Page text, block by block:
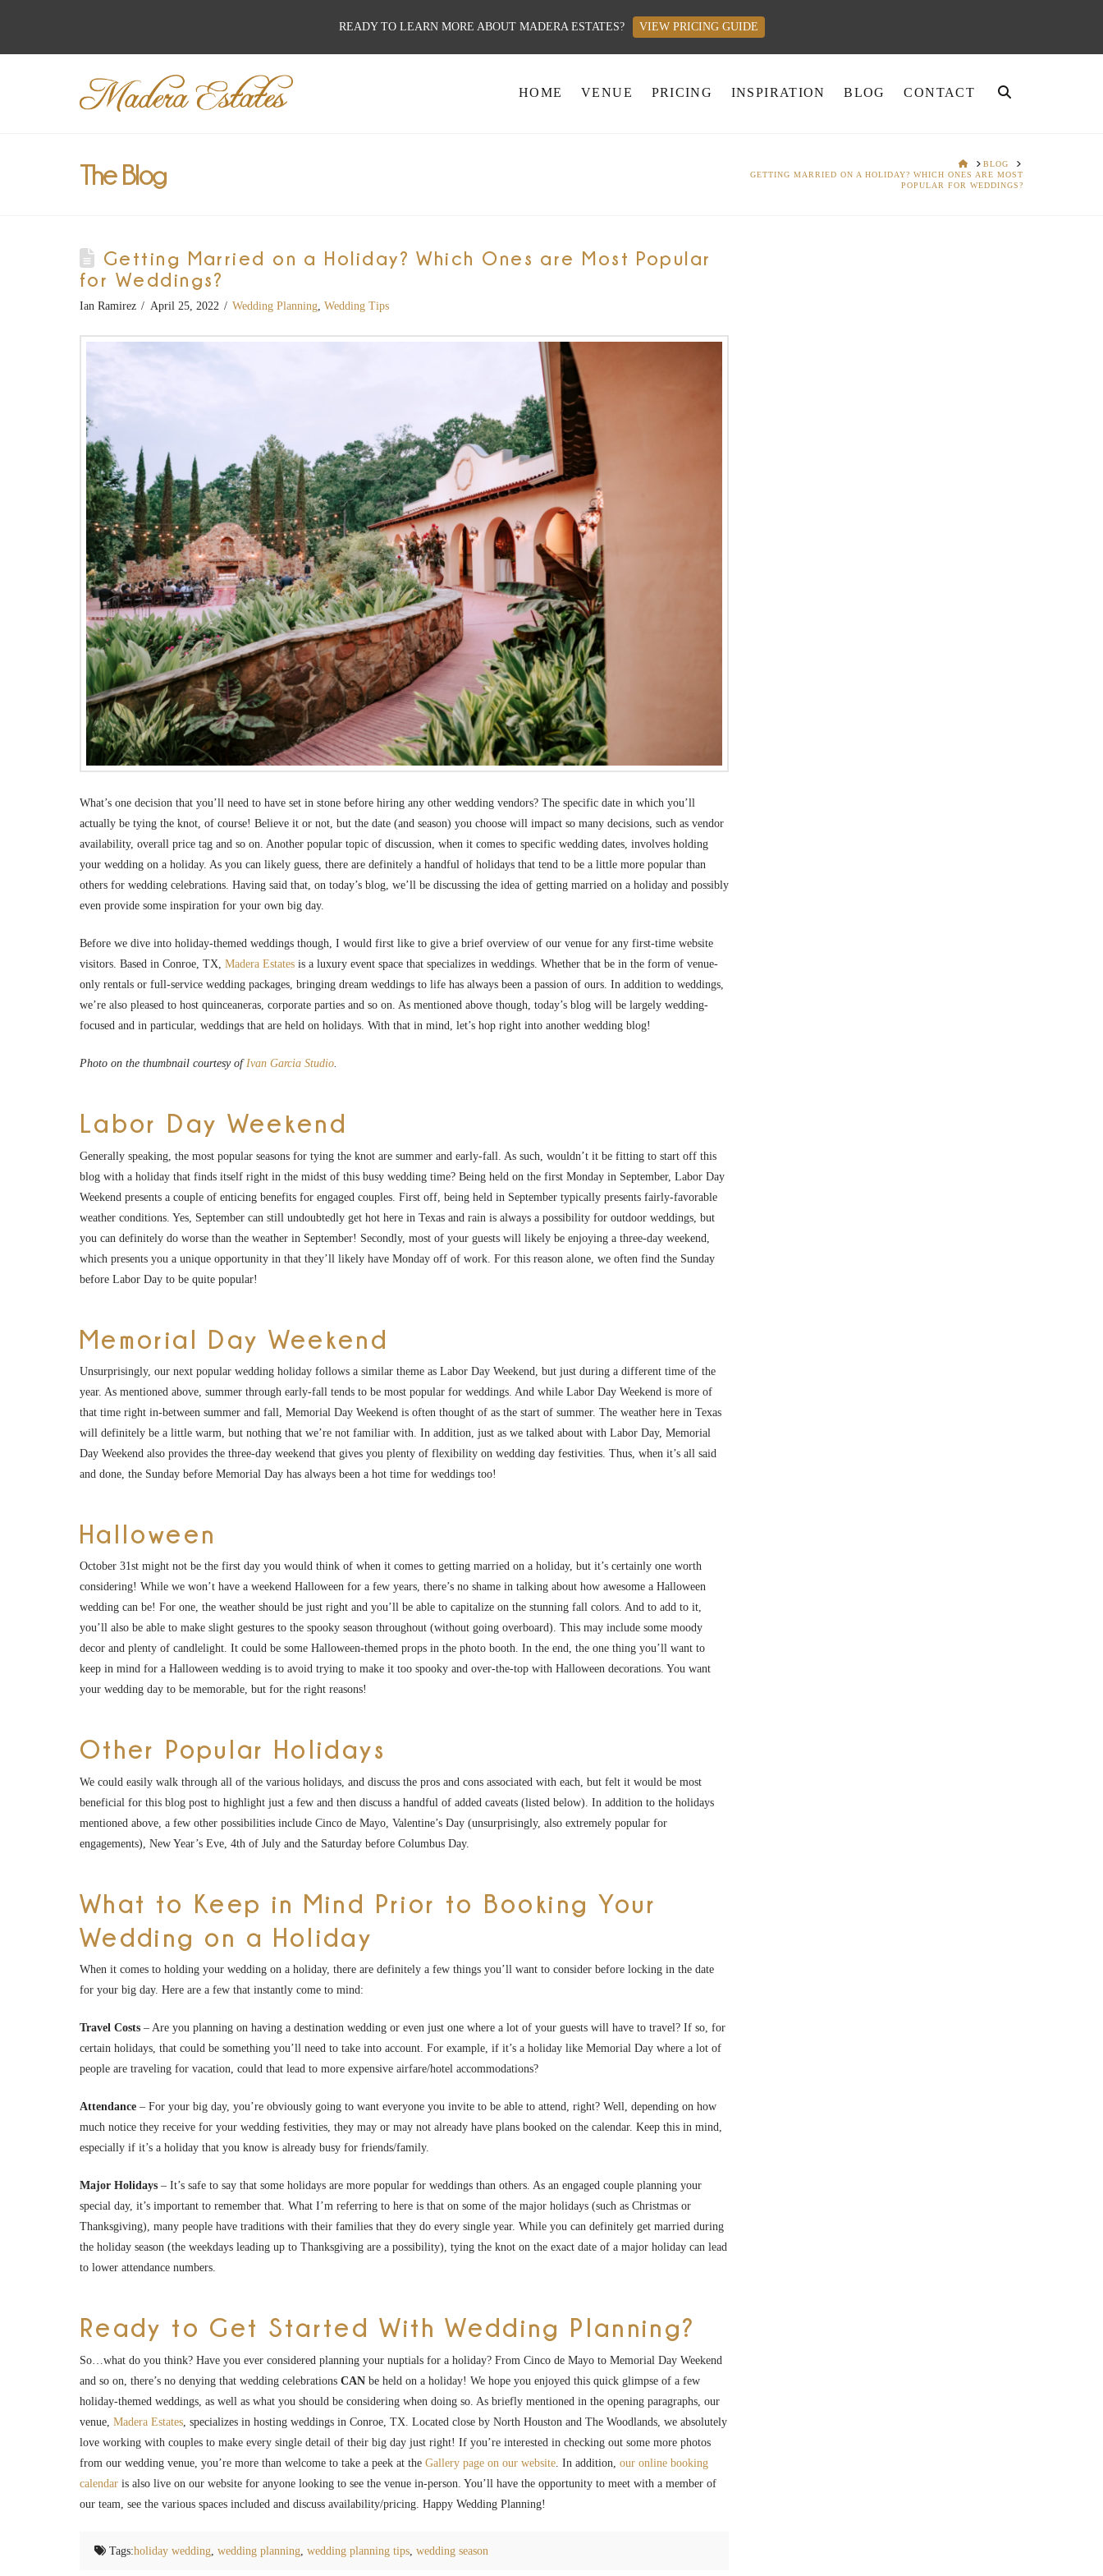
Best
Wedding
Venues,
Reception
Hall:
The
Woodlands,
Conroe,
TX
HOME VENUE PRICING INSPIRATION BLOG CONTACT
The Blog HOMEBLOG
GETTING MARRIED ON A HOLIDAY? WHICH ONES ARE MOST
POPULAR FOR WEDDINGS?
Getting Married on a Holiday? Which Ones are Most Popular
for Weddings?
Ian Ramirez April 25, 2022 Wedding Planning ,Wedding Tips
What’s one decision that you’ll need to have set in stone before hiring any other wedding vendors? The specific date in which you’ll
actually be tying the knot, of course! Believe it or not, but the date (and season) you choose will impact so many decisions, such as vendor
availability, overall price tag and so on. Another popular topic of discussion, when it comes to specific wedding dates, involves holding
your wedding on a holiday. As you can likely guess, there are definitely a handful of holidays that tend to be a little more popular than
others for wedding celebrations. Having said that, on today’s blog, we’ll be discussing the idea of getting married on a holiday and possibly
even provide some inspiration for your own big day.
Before we dive into holiday-themed weddings though, I would first like to give a brief overview of our venue for any first-time website
visitors. Based in Conroe, TX, Madera Estates is a luxury event space that specializes in weddings. Whether that be in the form of venue-
only rentals or full-service wedding packages, bringing dream weddings to life has always been a passion of ours. In addition to weddings,
we’re also pleased to host quinceaneras, corporate parties and so on. As mentioned above though, today’s blog will be largely wedding-
focused and in particular, weddings that are held on holidays. With that in mind, let’s hop right into another wedding blog!
Photo on the thumbnail courtesy ofIvan Garcia Studio.
Labor Day Weekend
Generally speaking, the most popular seasons for tying the knot are summer and early-fall. As such, wouldn’t it be fitting to start off this
blog with a holiday that finds itself right in the midst of this busy wedding time? Being held on the first Monday in September, Labor Day
Weekend presents a couple of enticing benefits for engaged couples. First off, being held in September typically presents fairly-favorable
weather conditions. Yes, September can still undoubtedly get hot here in Texas and rain is always a possibility for outdoor weddings, but
you can definitely do worse than the weather in September! Secondly, most of your guests will likely be enjoying a three-day weekend,
which presents you a unique opportunity in that they’ll likely have Monday off of work. For this reason alone, we often find the Sunday
before Labor Day to be quite popular!
Memorial Day Weekend
Unsurprisingly, our next popular wedding holiday follows a similar theme as Labor Day Weekend, but just during a different time of the
year. As mentioned above, summer through early-fall tends to be most popular for weddings. And while Labor Day Weekend is more of
that time right in-between summer and fall, Memorial Day Weekend is often thought of as the start of summer. The weather here in Texas
will definitely be a little warm, but nothing that we’re not familiar with. In addition, just as we talked about with Labor Day, Memorial
Day Weekend also provides the three-day weekend that gives you plenty of flexibility on wedding day festivities. Thus, when it’s all said
and done, the Sunday before Memorial Day has always been a hot time for weddings too!
Halloween
October 31st might not be the first day you would think of when it comes to getting married on a holiday, but it’s certainly one worth
considering! While we won’t have a weekend Halloween for a few years, there’s no shame in talking about how awesome a Halloween
wedding can be! For one, the weather should be just right and you’ll be able to capitalize on the stunning fall colors. And to add to it,
you’ll also be able to make slight gestures to the spooky season throughout (without going overboard). This may include some moody
decor and plenty of candlelight. It could be some Halloween-themed props in the photo booth. In the end, the one thing you’ll want to
keep in mind for a Halloween wedding is to avoid trying to make it too spooky and over-the-top with Halloween decorations. You want
your wedding day to be memorable, but for the right reasons!
Other Popular Holidays
We could easily walk through all of the various holidays, and discuss the pros and cons associated with each, but felt it would be most
beneficial for this blog post to highlight just a few and then discuss a handful of added caveats (listed below). In addition to the holidays
mentioned above, a few other possibilities include Cinco de Mayo, Valentine’s Day (unsurprisingly, also extremely popular for
engagements), New Year’s Eve, 4th of July and the Saturday before Columbus Day.
What to Keep in Mind Prior to Booking Your
Wedding on a Holiday
When it comes to holding your wedding on a holiday, there are definitely a few things you’ll want to consider before locking in the date
for your big day. Here are a few that instantly come to mind:
Travel Costs – Are you planning on having a destination wedding or even just one where a lot of your guests will have to travel? If so, for
certain holidays, that could be something you’ll need to take into account. For example, if it’s a holiday like Memorial Day where a lot of
people are traveling for vacation, could that lead to more expensive airfare/hotel accommodations?
Attendance – For your big day, you’re obviously going to want everyone you invite to be able to attend, right? Well, depending on how
much notice they receive for your wedding festivities, they may or may not already have plans booked on the calendar. Keep this in mind,
especially if it’s a holiday that you know is already busy for friends/family.
Major Holidays – It’s safe to say that some holidays are more popular for weddings than others. As an engaged couple planning your
special day, it’s important to remember that. What I’m referring to here is that on some of the major holidays (such as Christmas or
Thanksgiving), many people have traditions with their families that they do every single year. While you can definitely get married during
the holiday season (the weekdays leading up to Thanksgiving are a possibility), tying the knot on the exact date of a major holiday can lead
to lower attendance numbers.
Ready to Get Started With Wedding Planning?
So…what do you think? Have you ever considered planning your nuptials for a holiday? From Cinco de Mayo to Memorial Day Weekend
and so on, there’s no denying that wedding celebrations CAN be held on a holiday! We hope you enjoyed this quick glimpse of a few
holiday-themed weddings, as well as what you should be considering when doing so. As briefly mentioned in the opening paragraphs, our
venue, Madera Estates , specializes in hosting weddings in Conroe, TX. Located close by North Houston and The Woodlands, we absolutely
love working with couples to make every single detail of their big day just right! If you’re interested in checking out some more photos
from our wedding venue, you’re more than welcome to take a peek at the Gallery page on our website . In addition, our online booking
calendar is also live on our website for anyone looking to see the venue in-person. You’ll have the opportunity to meet with a member of
our team, see the various spaces included and discuss availability/pricing. Happy Wedding Planning!
Tags:holiday wedding, wedding planning, wedding planning tips, wedding season
READY TO LEARN MORE ABOUT MADERA ESTATES? VIEW PRICING GUIDE